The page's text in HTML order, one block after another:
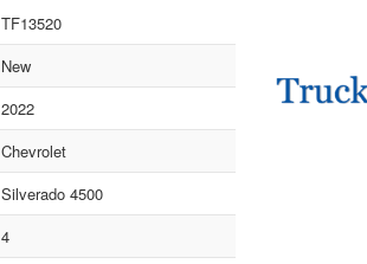
TF13520
New
2022
Chevrolet
Silverado 4500
4